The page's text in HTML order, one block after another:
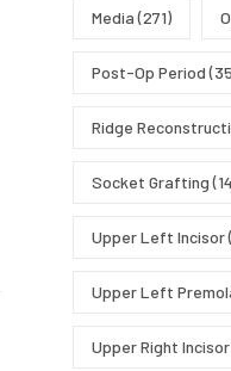
Media(271)
Post-Op Period
Ridge
Socket Grafting
Upper Left Incisor
Upper Left
Upper Right Incisor